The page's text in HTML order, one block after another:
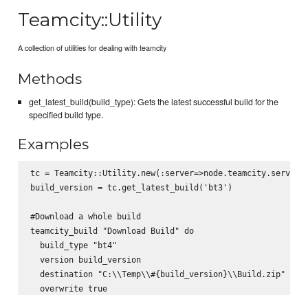
Teamcity::Utility
A collection of utilities for dealing with teamcity
Methods
get_latest_build(build_type): Gets the latest successful build for the
specified build type.
Examples
tc = Teamcity::Utility.new(:server=>node.teamcity.server,
build_version = tc.get_latest_build('bt3')
#Download a whole build
teamcity_build "Download Build" do
  build_type "bt4"
  version build_version
  destination "C:\\Temp\\#{build_version}\\Build.zip"
  overwrite true